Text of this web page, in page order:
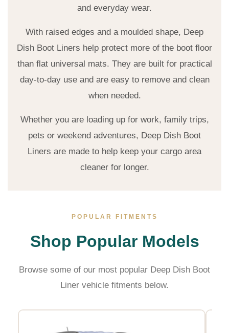
and everyday wear.
With raised edges and a moulded shape, Deep
Dish Boot Liners help protect more of the boot floor
than flat universal mats. They are built for practical
day-to-day use and are easy to remove and clean
when needed.
Whether you are loading up for work, family trips,
pets or weekend adventures, Deep Dish Boot
Liners are made to help keep your cargo area
cleaner for longer.
POPULAR FITMENTS
Shop Popular Models
Browse some of our most popular Deep Dish Boot
Liner vehicle fitments below.